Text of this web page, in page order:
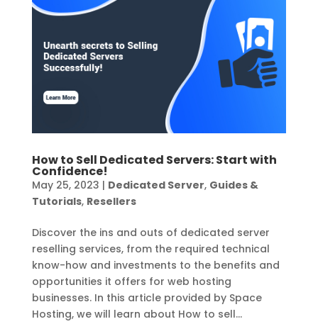
How to Sell Dedicated Servers: Start with
Confidence!
May 25, 2023 | Dedicated Server, Guides &
Tutorials, Resellers
Discover the ins and outs of dedicated server
reselling services, from the required technical
know-how and investments to the benefits and
opportunities it offers for web hosting
businesses. In this article provided by Space
Hosting, we will learn about How to sell...